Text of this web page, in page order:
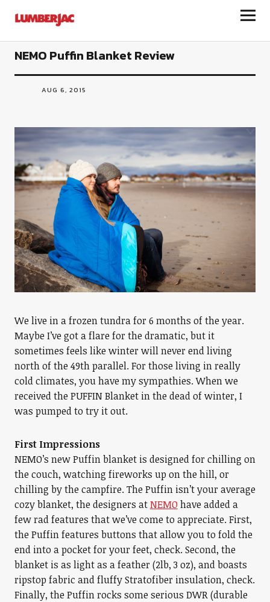
LumberJac
NEMO Puffin Blanket Review
AUG 6, 2015
We live in a frozen tundra for 6 months of the year.
Maybe I’ve got a flare for the dramatic, but it
sometimes feels like winter will never end living
north of the 49th parallel. For those living in really
cold climates, you have my sympathies. When we
received the PUFFIN Blanket in the dead of winter, I
was pumped to try it out.
First Impressions
NEMO’s new Puffin blanket is designed for chilling on
the couch, watching fireworks up on the hill, or
chilling by the campfire. The Puffin isn’t your average
cozy blanket, the designers atNEMOhave added a
few rad features that we’ve come to appreciate. First,
the Puffin features buttons that allow you to fold the
end into a pocket for your feet, check. Second, the
blanket is as light as a feather (2lb, 3 oz), and boasts
ripstop fabric and fluffy Stratofiber insulation, check.
Finally, the Puffin rocks some serious DWR (durable